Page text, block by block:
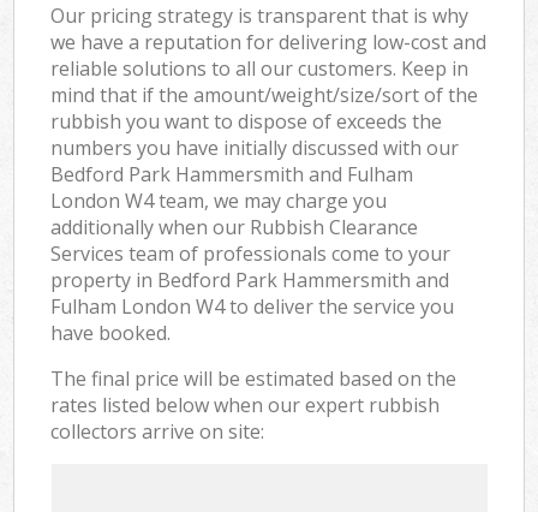
Our pricing strategy is transparent that is why
we have a reputation for delivering low-cost and
reliable solutions to all our customers. Keep in
mind that if the amount/weight/size/sort of the
rubbish you want to dispose of exceeds the
numbers you have initially discussed with our
Bedford Park Hammersmith and Fulham
London W4 team, we may charge you
additionally when our Rubbish Clearance
Services team of professionals come to your
property in Bedford Park Hammersmith and
Fulham London W4 to deliver the service you
have booked.
The final price will be estimated based on the
rates listed below when our expert rubbish
collectors arrive on site: